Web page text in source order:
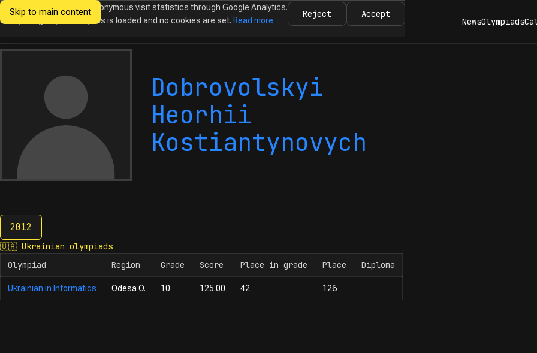
Skip to main content
Ukrainian
NewsOlympiads
Dobrovolskyi
Heorhii
Kostiantynovych
2012
2012
🇺🇦 Ukrainian olympiads
Olympiad
Region Grade Score Place in grade Place Diploma
Ukrainian in Informatics Odesa O. 10 125.00 42 126
We would like to collect anonymous visit statistics through Google Analytics.
Until you agree, no analytics is loaded and no cookies are set. Read more
Reject Accept